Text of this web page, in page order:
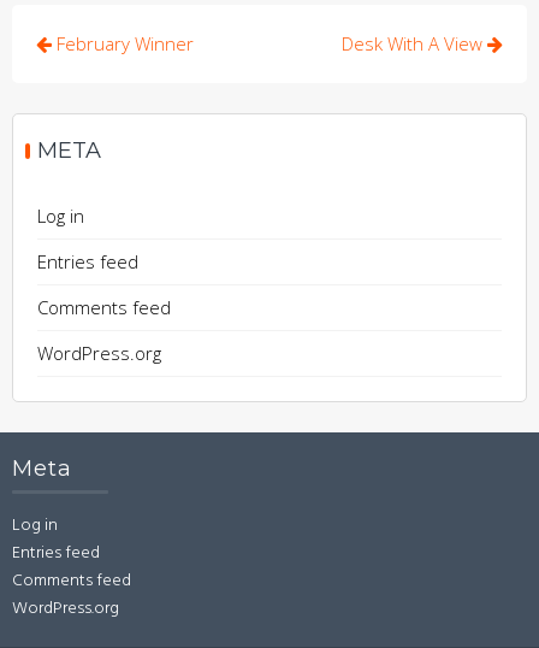
Post
February Winner Desk With A View
META
Log in
Entries feed
Comments feed
WordPress.org
Meta
Log in
Entries feed
Comments feed
WordPress.org